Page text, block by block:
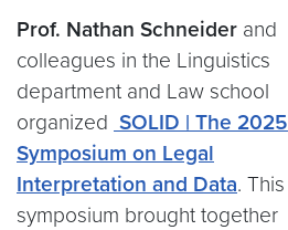
Prof. Nathan Schneider and
colleagues in the Linguistics
department and Law school
organized SOLID | The 2025
Symposium on Legal
Interpretation and Data. This
symposium brought together